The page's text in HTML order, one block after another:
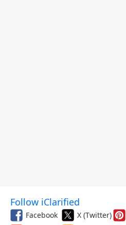
Follow iClarified
Facebook X (Twitter)